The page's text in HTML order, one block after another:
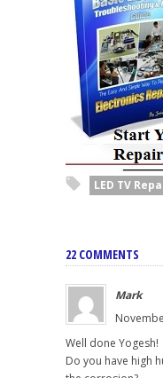
LED TV
22 COMMENTS
Mark
Well done Yogesh!
Do you have high